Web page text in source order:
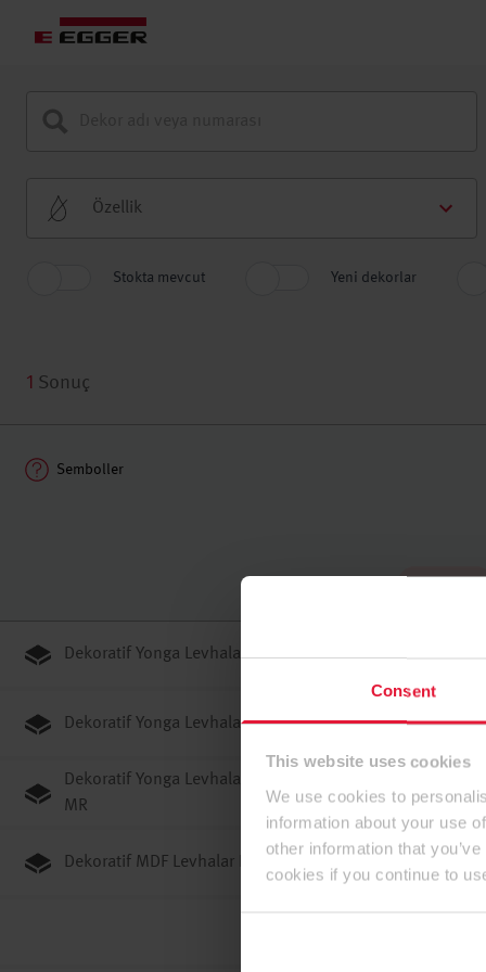
Consent
This website uses cookies
We use cookies to
information about your use
other information that
cookies if you continue to
Özellik
Stokta mevcut Yeni dekorlar
1 Sonuç
Semboller
Dekoratif Yonga Levhalar E1E05 TSCA P2
Dekoratif Yonga Levhalar E1E05 TSCA P3
Dekoratif Yonga Levhalar JP F0#C#3 (F****)/GB ENF
MR
Dekoratif MDF Levhalar E1E05 TSCA ST